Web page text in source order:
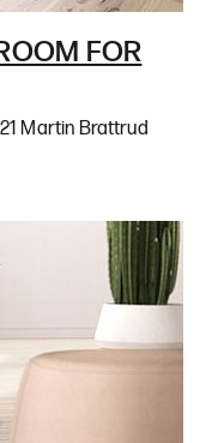
FOR
Martin Brattrud